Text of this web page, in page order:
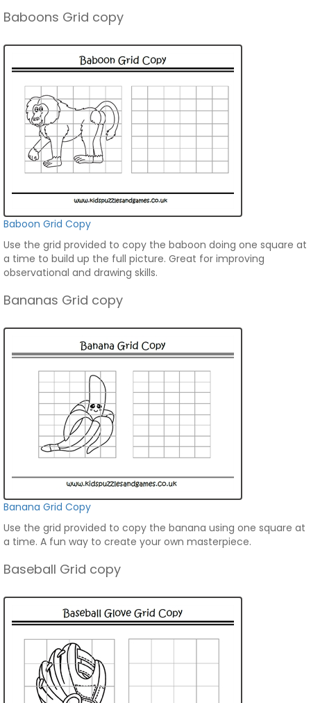
Baboons Grid copy
Baboon Grid Copy
Use the grid provided to copy the baboon doing one square at
a time to build up the full picture. Great for improving
observational and drawing skills.
Bananas Grid copy
Banana Grid Copy
Use the grid provided to copy the banana using one square at
a time. A fun way to create your own masterpiece.
Baseball Grid copy